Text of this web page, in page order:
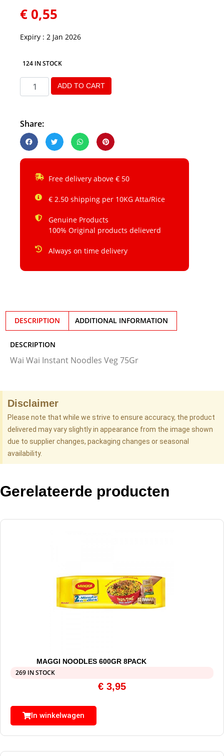
€ 0,55
Expiry : 2 Jan 2026
124 IN STOCK
ADD TO CART
Share:
Free delivery above € 50
€ 2.50 shipping per 10KG Atta/Rice
Genuine Products
100% Original products delieverd
Always on time delivery
DESCRIPTION ADDITIONAL INFORMATION
DESCRIPTION
Wai Wai Instant Noodles Veg 75Gr
Disclaimer
Please note that while we strive to ensure accuracy, the product
delivered may vary slightly in appearance from the image shown
due to supplier changes, packaging changes or seasonal
availability.
Gerelateerde producten
MAGGI NOODLES 600GR 8PACK
269 IN STOCK
€ 3,95
In winkelwagen